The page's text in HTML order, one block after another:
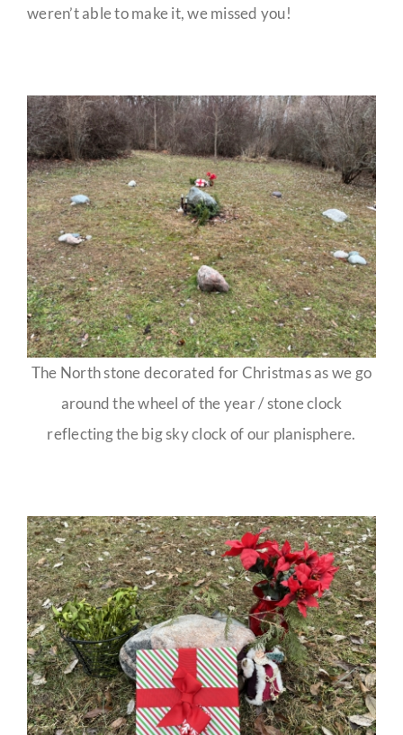
weren’t able to make it, we missed you!
The North stone decorated for Christmas as we go
around the wheel of the year / stone clock
reflecting the big sky clock of our planisphere.